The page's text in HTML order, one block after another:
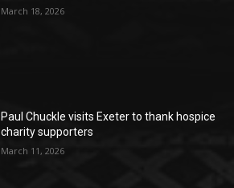
March 18, 2026
Paul Chuckle visits Exeter to thank hospice
charity supporters
March 11, 2026